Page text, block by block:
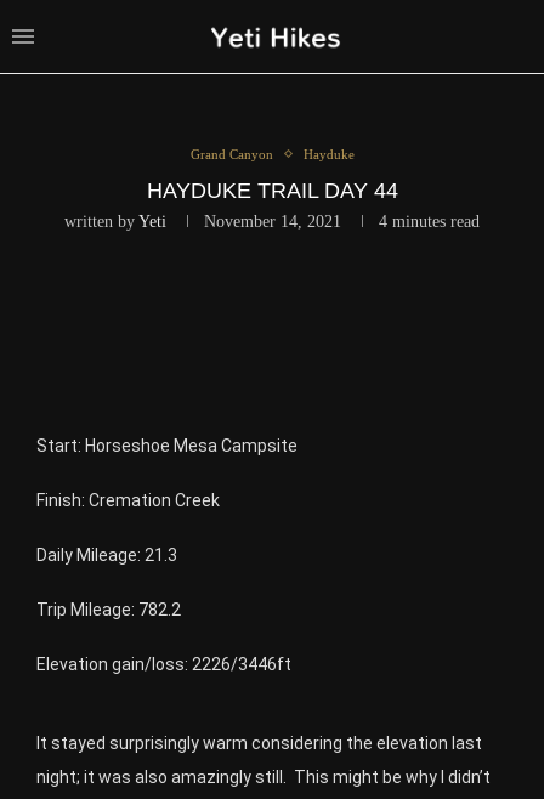
Grand Canyon Hayduke
HAYDUKE TRAIL DAY 44
written by Yeti November 14, 2021 4 minutes read
Start: Horseshoe Mesa Campsite
Finish: Cremation Creek
Daily Mileage: 21.3
Trip Mileage: 782.2
Elevation gain/loss: 2226/3446ft
It stayed surprisingly warm considering the elevation last
night; it was also amazingly still. This might be why I didn’t